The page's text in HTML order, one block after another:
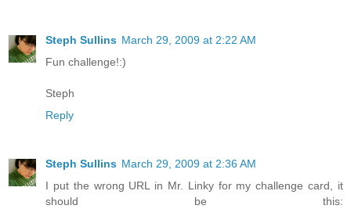
Steph Sullins March 29, 2009 at 2:22 AM
Fun challenge!:)
Steph
Reply
Steph Sullins March 29, 2009 at 2:36 AM
I put the wrong URL in Mr. Linky for my challenge card, it
should be this: